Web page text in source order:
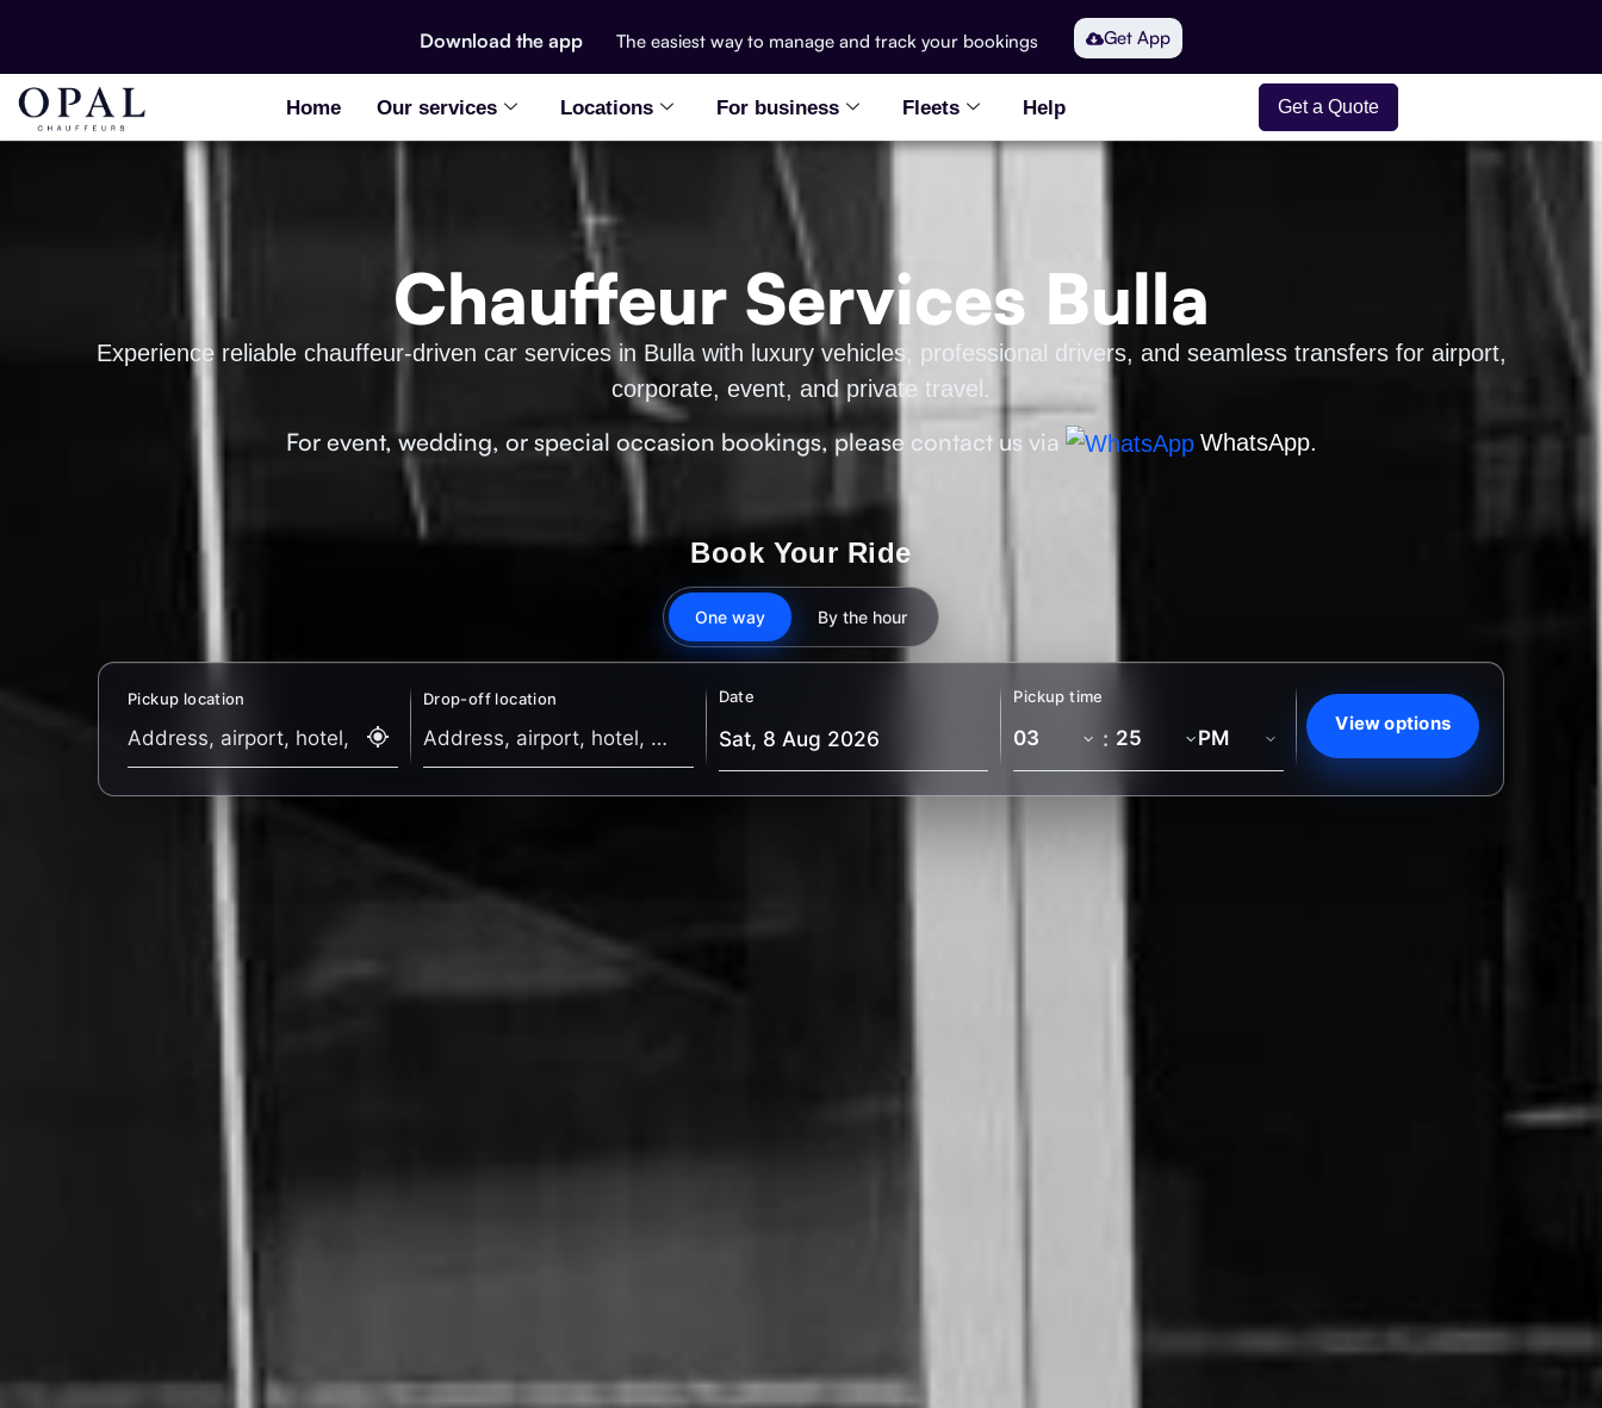
Download the app The easiest way to manage and track your bookings Get App
Home Our services Locations For business Fleets Help Get a Quote
Chauffeur Services Bulla
Experience reliable chauffeur-driven car services in Bulla with luxury vehicles, professional drivers, and seamless transfers for airport,
corporate, event, and private travel.
For event, wedding, or special occasion bookings, please contact us via WhatsApp.
Book Your Ride
One way By the hour
Pickup location Drop-off location Date Pickup time
:
View options